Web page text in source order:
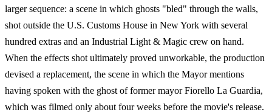
larger sequence: a scene in which ghosts "bled" through the walls,
shot outside the U.S. Customs House in New York with several
hundred extras and an Industrial Light & Magic crew on hand.
When the effects shot ultimately proved unworkable, the production
devised a replacement, the scene in which the Mayor mentions
having spoken with the ghost of former mayor Fiorello La Guardia,
which was filmed only about four weeks before the movie's release.